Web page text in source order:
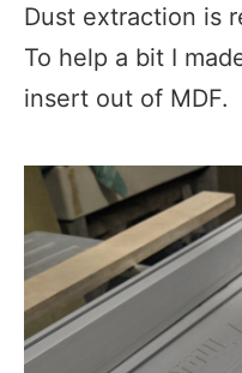
Dust extraction is
To help a bit I
insert out of MDF.